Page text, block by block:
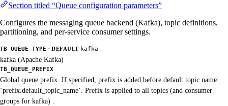
Section titled “Queue configuration parameters”
Configures the messaging queue backend (Kafka), topic definitions,
partitioning, and per-service consumer settings.
TB_QUEUE_TYPE · DEFAULT kafka
kafka (Apache Kafka)
TB_QUEUE_PREFIX
Global queue prefix. If specified, prefix is added before default topic name:
‘prefix.default_topic_name’. Prefix is applied to all topics (and consumer
groups for kafka) .